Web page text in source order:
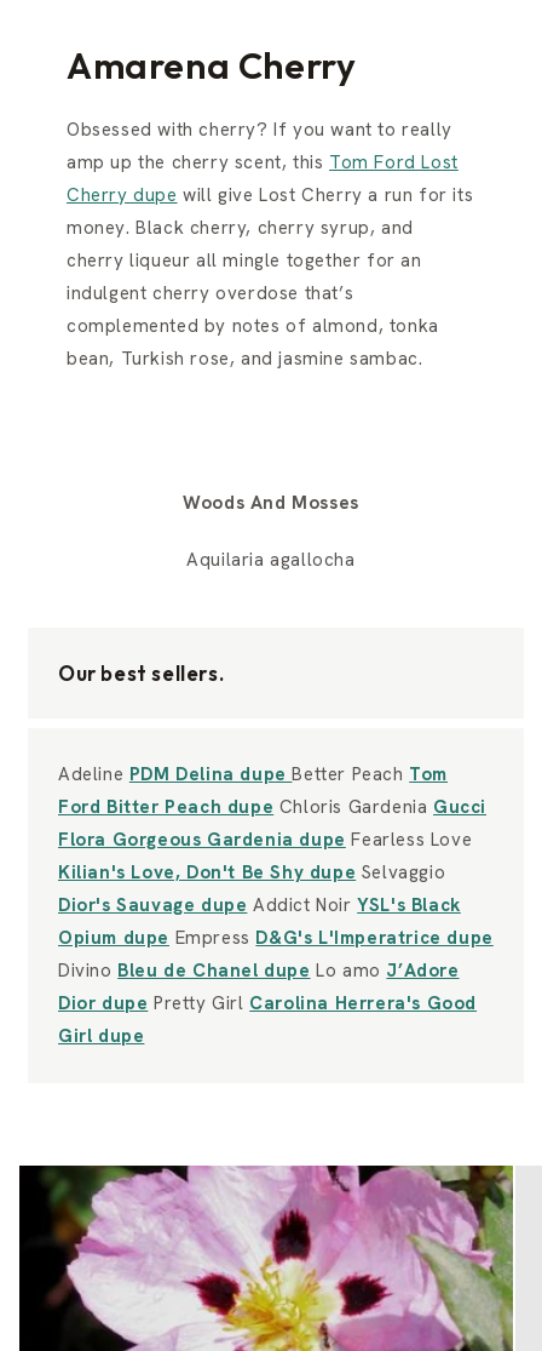
Amarena Cherry
Obsessed with cherry? If you want to really
amp up the cherry scent, this Tom Ford Lost
Cherry dupe will give Lost Cherry a run for its
money. Black cherry, cherry syrup, and
cherry liqueur all mingle together for an
indulgent cherry overdose that’s
complemented by notes of almond, tonka
bean, Turkish rose, and jasmine sambac.
Woods And Mosses
Aquilaria agallocha
Our best sellers.
Adeline PDM Delina dupeBetter Peach Tom
Ford Bitter Peach dupe Chloris Gardenia Gucci
Flora Gorgeous Gardenia dupe Fearless Love
Kilian's Love, Don't Be Shy dupe Selvaggio
Dior's Sauvage dupe Addict NoirYSL's Black
Opium dupe Empress D&G's L'Imperatrice dupe
Divino Bleu de Chanel dupe Lo amo J’Adore
Dior dupe Pretty Girl Carolina Herrera's Good
Girl dupe